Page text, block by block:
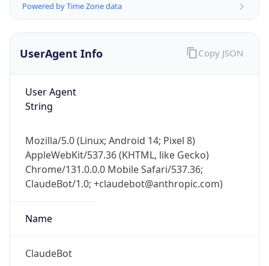
Powered by Time Zone data
UserAgent Info
User Agent
String
Mozilla/5.0 (Linux; Android 14; Pixel 8)
AppleWebKit/537.36 (KHTML, like Gecko)
Chrome/131.0.0.0 Mobile Safari/537.36;
ClaudeBot/1.0; +claudebot@anthropic.com)
Name
ClaudeBot
Copy JSON